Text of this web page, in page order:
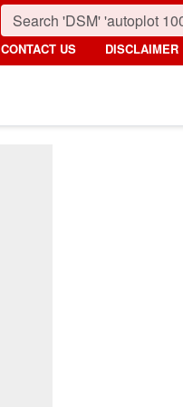
CONTACT US DISCLAIMER